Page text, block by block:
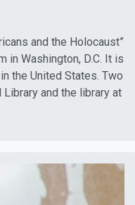
and the Holocaust”
in Washington, D.C. It is
the United States. Two
Library and the library at